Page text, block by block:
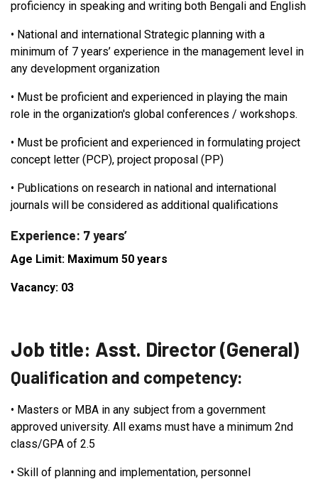
proficiency in speaking and writing both Bengali and English
• National and international Strategic planning with a
minimum of 7 years’ experience in the management level in
any development organization
• Must be proficient and experienced in playing the main
role in the organization's global conferences / workshops.
• Must be proficient and experienced in formulating project
concept letter (PCP), project proposal (PP)
• Publications on research in national and international
journals will be considered as additional qualifications
Experience: 7 years’
Age Limit: Maximum 50 years
Vacancy: 03
Job title: Asst. Director (General)
Qualification and competency:
• Masters or MBA in any subject from a government
approved university. All exams must have a minimum 2nd
class/GPA of 2.5
• Skill of planning and implementation, personnel